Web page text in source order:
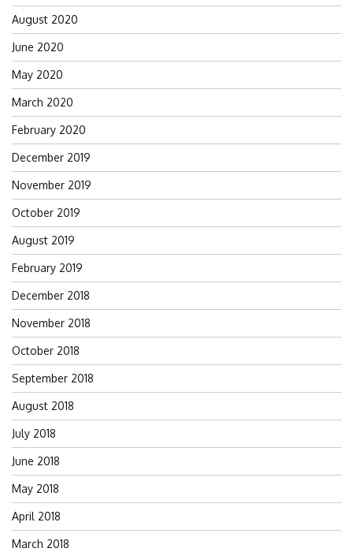
August 2020
June 2020
May 2020
March 2020
February 2020
December 2019
November 2019
October 2019
August 2019
February 2019
December 2018
November 2018
October 2018
September 2018
August 2018
July 2018
June 2018
May 2018
April 2018
March 2018